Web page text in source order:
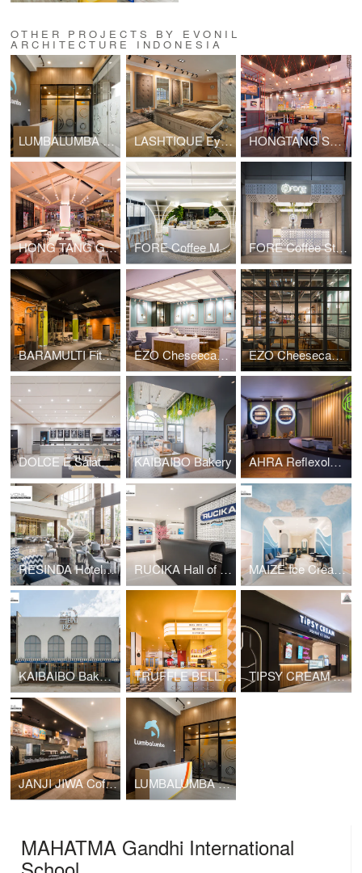
OTHER PROJECTS BY EVONIL
ARCHITECTURE INDONESIA
LUMBALUMBA Livestreaming Studio LASHTIQUE Eyelash Studio HONGTANG Summarecon Mall Bekasi
HONG TANG Gandaria City FORE Coffee Mangkuluhur City FORE Coffee Stasiun Sudirman
BARAMULTI Fitness Center EZO Cheseecakes Bakery EZO Cheesecakes Bakery
DOLCE E Salato Restaurant KAIBAIBO Bakery AHRA Reflexology
RESINDA Hotel Lounge RUCIKA Hall of Fame MAIZE Ice Cream Bar
KAIBAIBO Bakery Store - Kelapa Gading TRUFFLE BELLY Diner TIPSY CREAM Ice Cream Store
JANJI JIWA Coffee Store LUMBALUMBA Livestreaming Studio
MAHATMA Gandhi International